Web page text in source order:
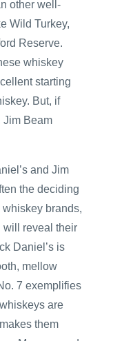
other well-
Wild Turkey,
Reserve.
whiskey
starting
But, if
Jim Beam
and Jim
the deciding
brands,
will reveal their
Daniel’s is
mellow
7 exemplifies
are
them